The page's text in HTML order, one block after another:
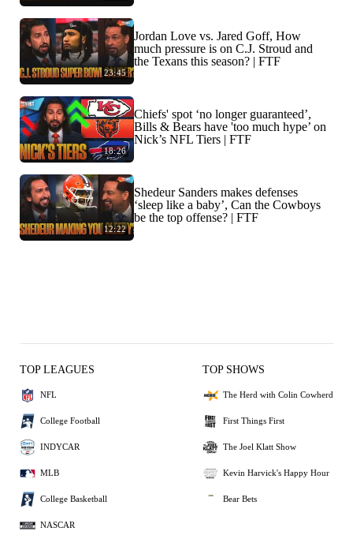
23:45
Jordan Love vs. Jared Goff, How
much pressure is on C.J. Stroud and
the Texans this season? | FTF
18:26
Chiefs' spot ‘no longer guaranteed’,
Bills & Bears have 'too much hype’ on
Nick’s NFL Tiers | FTF
12:22
Shedeur Sanders makes defenses
‘sleep like a baby’, Can the Cowboys
be the top offense? | FTF
TOP LEAGUES
NFL
College Football
INDYCAR
MLB
College Basketball
NASCAR
TOP SHOWS
The Herd with Colin Cowherd
First Things First
The Joel Klatt Show
Kevin Harvick's Happy Hour
Bear Bets